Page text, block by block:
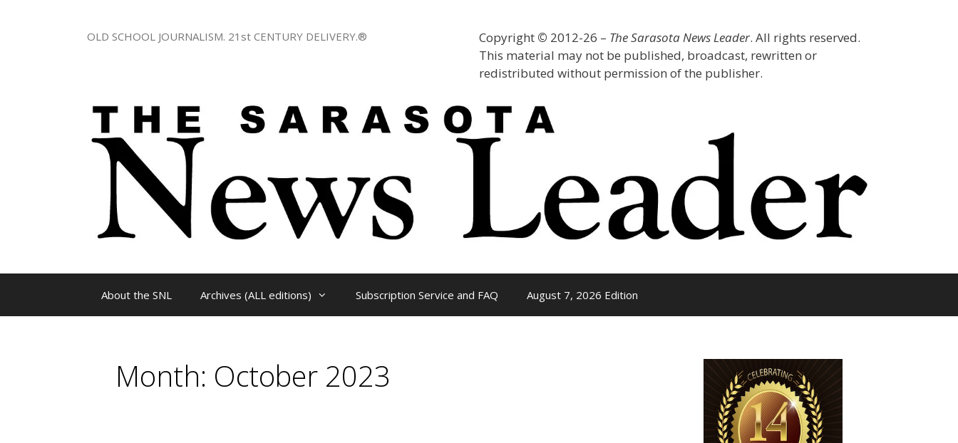
Copyright © 2012-26 – The Sarasota News Leader. All rights reserved.
This material may not be published, broadcast, rewritten or
redistributed without permission of the publisher.
OLD SCHOOL JOURNALISM. 21st CENTURY DELIVERY.®
About the SNL Archives (ALL editions) Subscription Service and FAQ August 7, 2026 Edition
Month: October 2023